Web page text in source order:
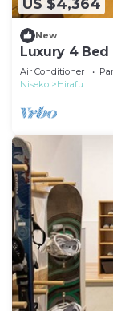
US $4,364
New
Luxury 4 Bed
Chalet 1010
Air Conditioner
Niseko
Hirafu